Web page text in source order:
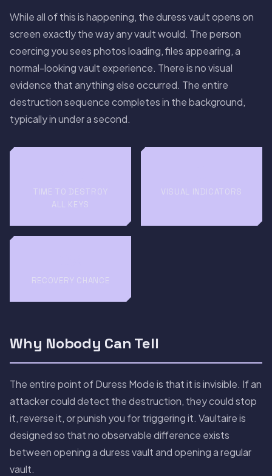
While all of this is happening, the duress vault opens on
screen exactly the way any vault would. The person
coercing you sees photos loading, files appearing, a
normal-looking vault experience. There is no visual
evidence that anything else occurred. The entire
destruction sequence completes in the background,
typically in under a second.
TIME TO DESTROY
ALL KEYS
VISUAL INDICATORS
RECOVERY CHANCE
Why Nobody Can Tell
The entire point of Duress Mode is that it is invisible. If an
attacker could detect the destruction, they could stop
it, reverse it, or punish you for triggering it. Vaultaire is
designed so that no observable difference exists
between opening a duress vault and opening a regular
vault.